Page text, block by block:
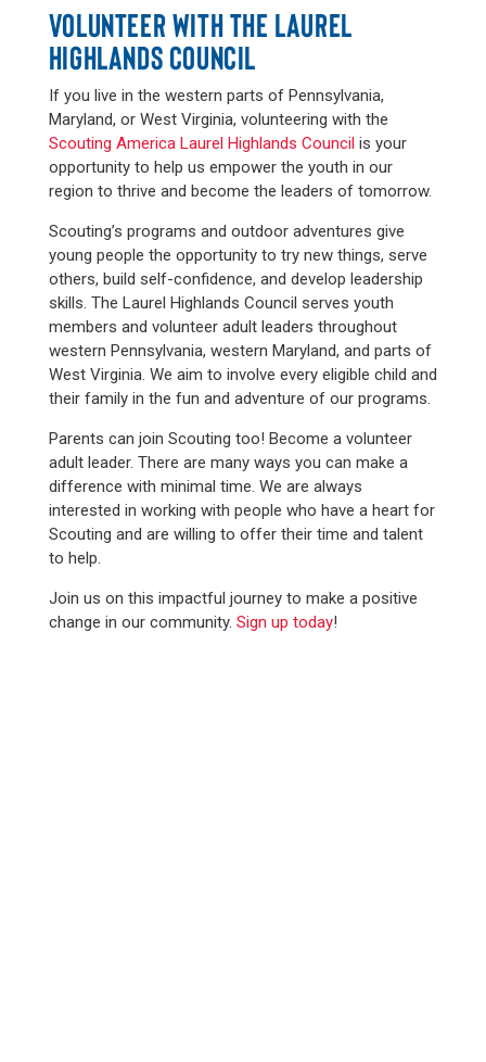
VOLUNTEER WITH THE LAUREL
HIGHLANDS COUNCIL
If you live in the western parts of Pennsylvania,
Maryland, or West Virginia, volunteering with the
Scouting America Laurel Highlands Council is your
opportunity to help us empower the youth in our
region to thrive and become the leaders of tomorrow.
Scouting’s programs and outdoor adventures give
young people the opportunity to try new things, serve
others, build self-confidence, and develop leadership
skills. The Laurel Highlands Council serves youth
members and volunteer adult leaders throughout
western Pennsylvania, western Maryland, and parts of
West Virginia. We aim to involve every eligible child and
their family in the fun and adventure of our programs.
Parents can join Scouting too! Become a volunteer
adult leader. There are many ways you can make a
difference with minimal time. We are always
interested in working with people who have a heart for
Scouting and are willing to offer their time and talent
to help.
Join us on this impactful journey to make a positive
change in our community. Sign up today!